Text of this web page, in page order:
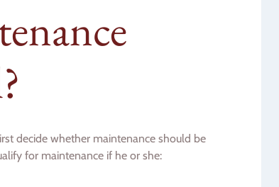
decide whether maintenance should be
for maintenance if he or she: